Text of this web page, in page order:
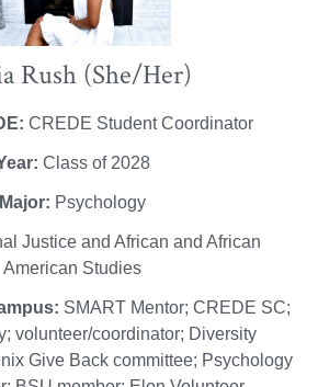
Rush (She/Her)
CREDE Student Coordinator
Class of 2028
Major: Psychology
Justice and African and African
American Studies
SMART Mentor; CREDE SC;
volunteer/coordinator; Diversity
Give Back committee; Psychology